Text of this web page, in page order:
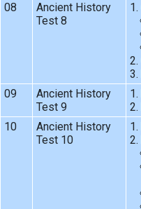
08
Ancient History
Test 8
09
Ancient History
Test 9
10
Ancient History
Test 10